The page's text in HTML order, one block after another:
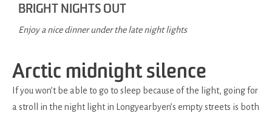
BRIGHT NIGHTS OUT
Enjoy a nice dinner under the late night lights
Arctic midnight silence
If you won’t be able to go to sleep because of the light, going for
a stroll in the night light in Longyearbyen’s empty streets is both